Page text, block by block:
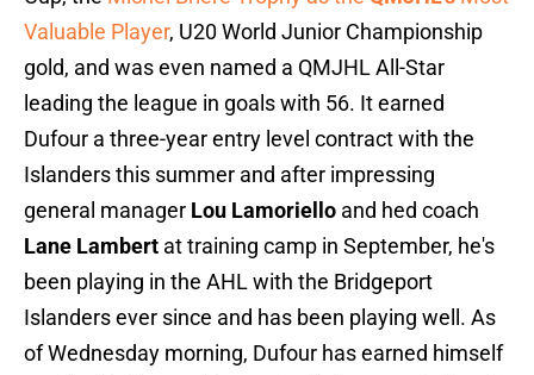
Valuable Player, U20 World Junior Championship
gold, and was even named a QMJHL All-Star
leading the league in goals with 56. It earned
Dufour a three-year entry level contract with the
Islanders this summer and after impressing
general manager Lou Lamoriello and hed coach
Lane Lambert at training camp in September, he's
been playing in the AHL with the Bridgeport
Islanders ever since and has been playing well. As
of Wednesday morning, Dufour has earned himself